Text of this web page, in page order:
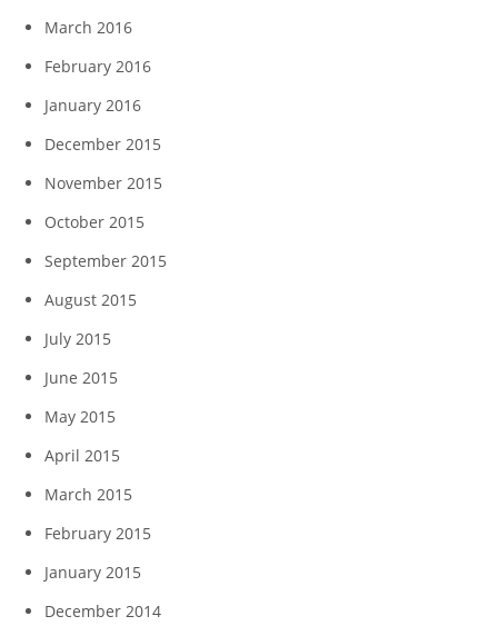
March 2016
February 2016
January 2016
December 2015
November 2015
October 2015
September 2015
August 2015
July 2015
June 2015
May 2015
April 2015
March 2015
February 2015
January 2015
December 2014